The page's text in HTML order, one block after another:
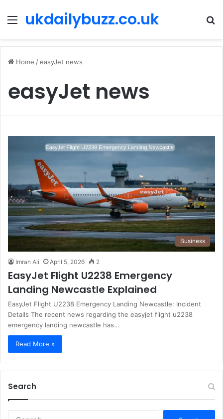
Menu
ukdailybuzz.co.uk
Home /easyJet news
easyJet news
Business
Imran Ali April 5, 2026 2
EasyJet Flight U2238 Emergency
Landing Newcastle Explained
EasyJet Flight U2238 Emergency Landing Newcastle: Incident
Details The recent news regarding the easyjet flight u2238
emergency landing newcastle has…
Read More »
Search